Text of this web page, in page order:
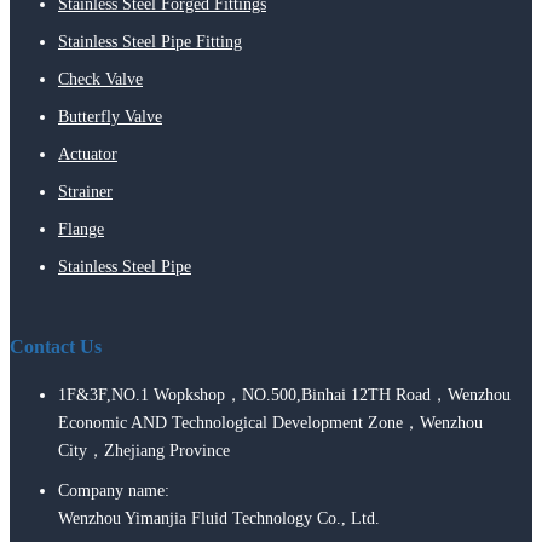
Stainless Steel Forged Fittings
Stainless Steel Pipe Fitting
Check Valve
Butterfly Valve
Actuator
Strainer
Flange
Stainless Steel Pipe
Contact Us
1F&3F,NO.1 Wopkshop，NO.500,Binhai 12TH Road，Wenzhou
Economic AND Technological Development Zone，Wenzhou
City，Zhejiang Province
Company name:
Wenzhou Yimanjia Fluid Technology Co., Ltd.